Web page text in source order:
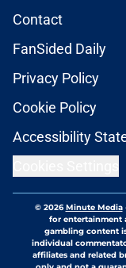
Contact
FanSided Daily
Privacy Policy
Cookie Policy
Accessibility
© 2026Minute Media
for entertainment
gambling content
individual
affiliates and related